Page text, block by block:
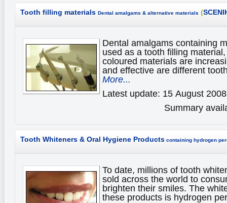
Tooth filling materials Dental amalgams & alternative materials (
Dental amalgams containing
used as a tooth filling
coloured materials are
and effective are different
More...
Latest update: 15 August 2008
Summary
Tooth Whiteners & Oral Hygiene Products containing hydrogen
To date, millions of tooth
sold across the world to
brighten their smiles. The
these products is hydrogen